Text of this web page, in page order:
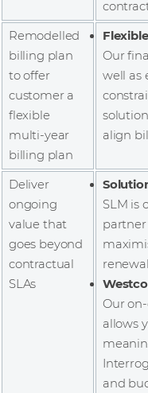
Remodelled
billing plan
to offer
customer a
flexible
multi-year
billing plan
Our
well as
align
Deliver
ongoing
value that
goes beyond
contractual
SLAs
SLM is
Our
allows
and